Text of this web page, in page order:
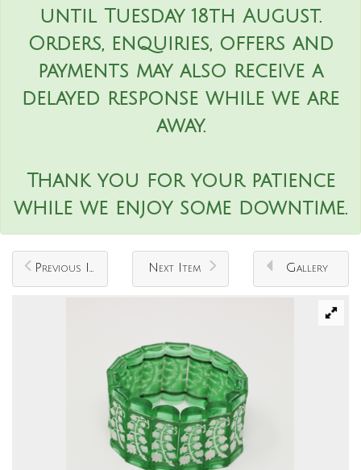
until Tuesday 18th August.
Orders, enquiries, offers and
payments may also receive a
delayed response while we are
away.
Thank you for your patience
while we enjoy some downtime.
Previous Item Next Item Gallery